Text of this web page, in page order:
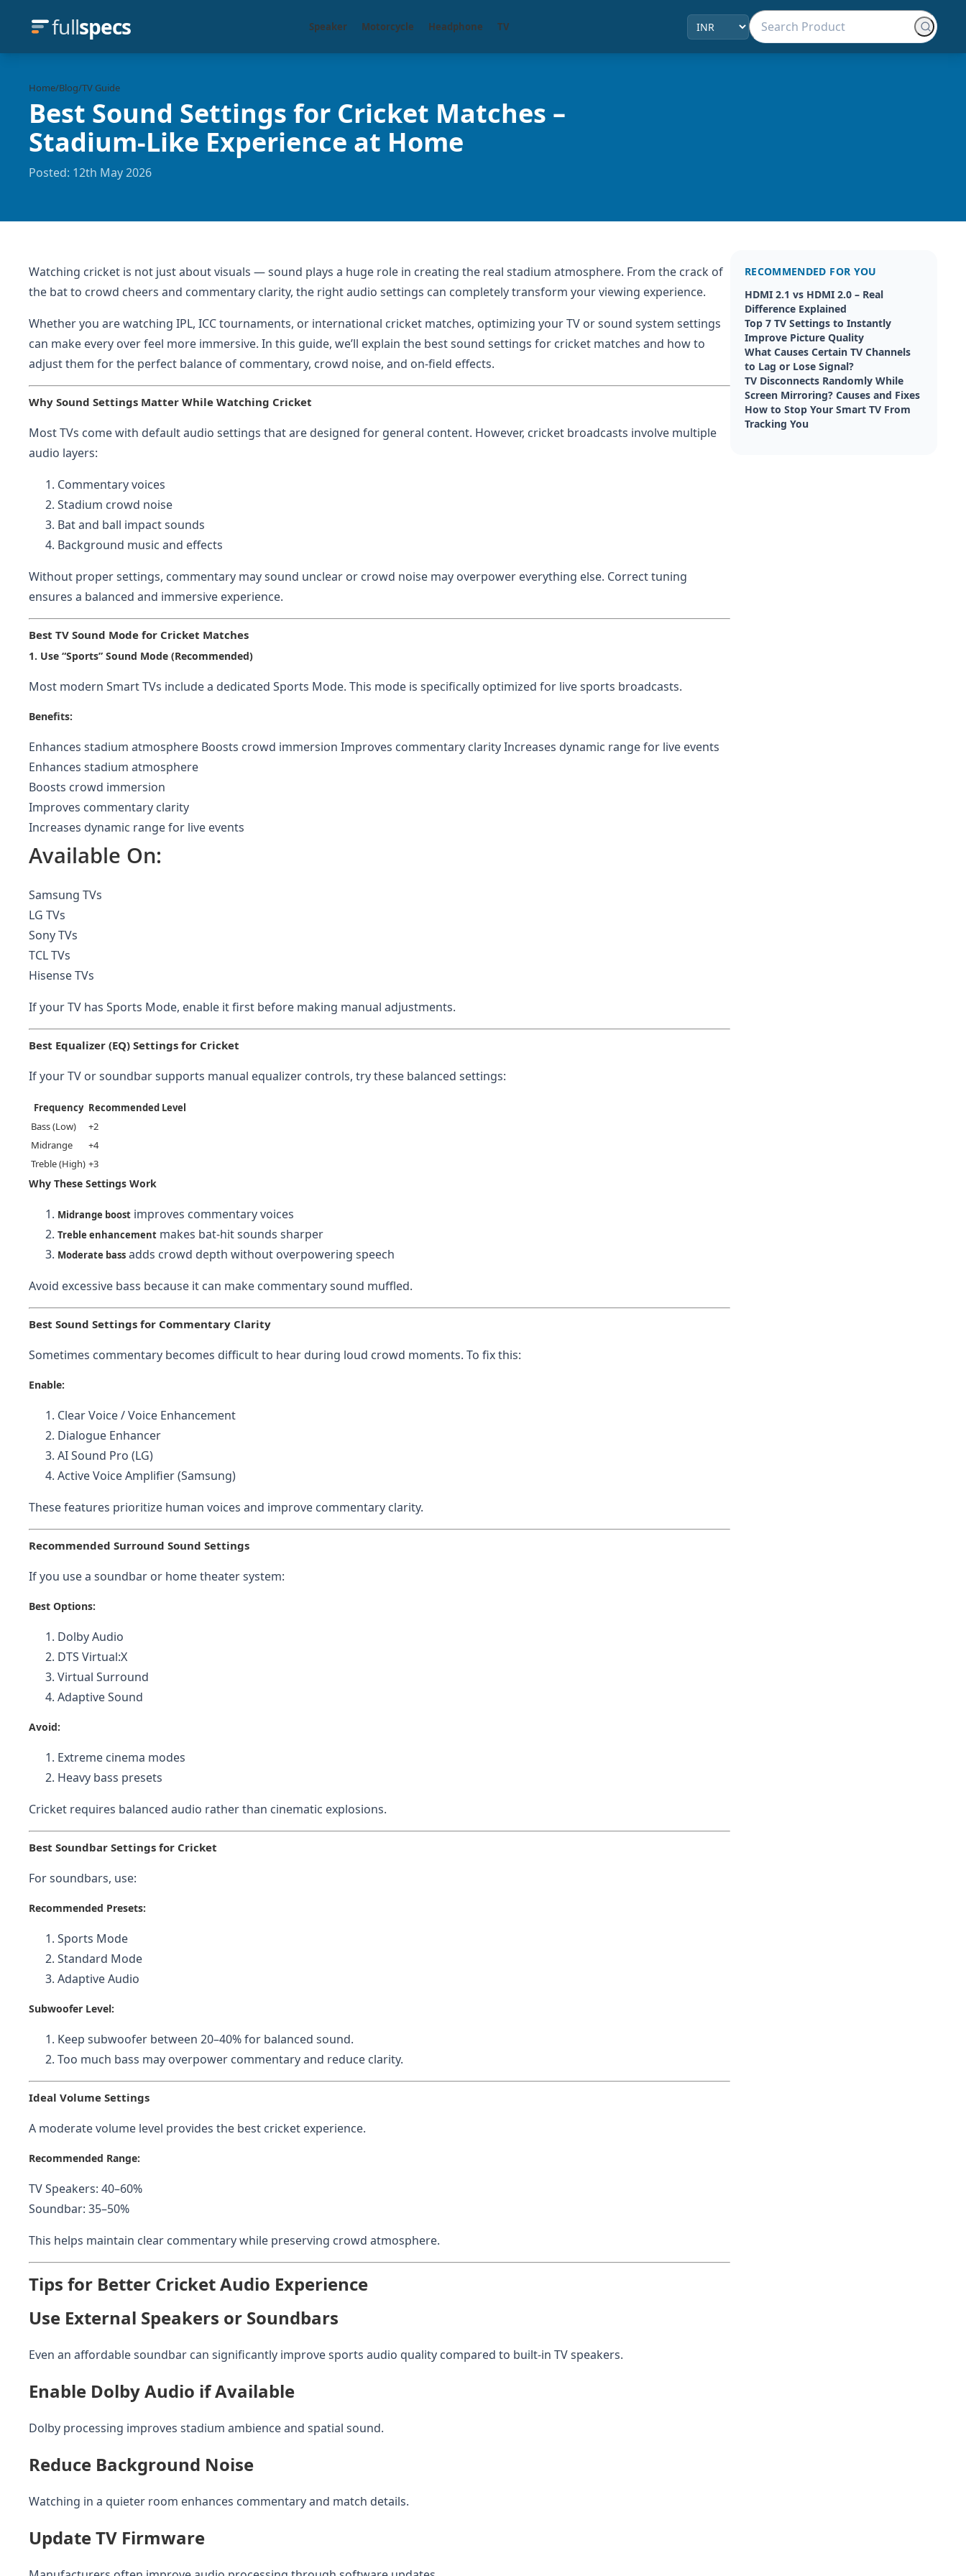
fullspecs Speaker Motorcycle Headphone TV
Home/Blog/TV Guide
Best Sound Settings for Cricket Matches –
Stadium-Like Experience at Home
Posted: 12th May 2026
Watching cricket is not just about visuals — sound plays a huge role in creating the real stadium atmosphere. From the crack of
the bat to crowd cheers and commentary clarity, the right audio settings can completely transform your viewing experience.
Whether you are watching IPL, ICC tournaments, or international cricket matches, optimizing your TV or sound system settings
can make every over feel more immersive. In this guide, we’ll explain the best sound settings for cricket matches and how to
adjust them for the perfect balance of commentary, crowd noise, and on-field effects.
Why Sound Settings Matter While Watching Cricket
Most TVs come with default audio settings that are designed for general content. However, cricket broadcasts involve multiple
audio layers:
Commentary voices
Stadium crowd noise
Bat and ball impact sounds
Background music and effects
Without proper settings, commentary may sound unclear or crowd noise may overpower everything else. Correct tuning
ensures a balanced and immersive experience.
Best TV Sound Mode for Cricket Matches
1. Use “Sports” Sound Mode (Recommended)
Most modern Smart TVs include a dedicated Sports Mode. This mode is specifically optimized for live sports broadcasts.
Benefits:
Enhances stadium atmosphere Boosts crowd immersion Improves commentary clarity Increases dynamic range for live events
Enhances stadium atmosphere
Boosts crowd immersion
Improves commentary clarity
Increases dynamic range for live events
Available On:
Samsung TVs
LG TVs
Sony TVs
TCL TVs
Hisense TVs
If your TV has Sports Mode, enable it first before making manual adjustments.
Best Equalizer (EQ) Settings for Cricket
If your TV or soundbar supports manual equalizer controls, try these balanced settings:
Frequency Recommended Level
Bass (Low)
+2
Midrange
+4
Treble (High) +3
Why These Settings Work
Midrange boost improves commentary voices
Treble enhancement makes bat-hit sounds sharper
Moderate bass adds crowd depth without overpowering speech
Avoid excessive bass because it can make commentary sound muffled.
Best Sound Settings for Commentary Clarity
Sometimes commentary becomes difficult to hear during loud crowd moments. To fix this:
Enable:
Clear Voice / Voice Enhancement
Dialogue Enhancer
AI Sound Pro (LG)
Active Voice Amplifier (Samsung)
These features prioritize human voices and improve commentary clarity.
Recommended Surround Sound Settings
If you use a soundbar or home theater system:
Best Options:
Dolby Audio
DTS Virtual:X
Virtual Surround
Adaptive Sound
Avoid:
Extreme cinema modes
Heavy bass presets
Cricket requires balanced audio rather than cinematic explosions.
Best Soundbar Settings for Cricket
For soundbars, use:
Recommended Presets:
Sports Mode
Standard Mode
Adaptive Audio
Subwoofer Level:
Keep subwoofer between 20–40% for balanced sound.
Too much bass may overpower commentary and reduce clarity.
Ideal Volume Settings
A moderate volume level provides the best cricket experience.
Recommended Range:
TV Speakers: 40–60%
Soundbar: 35–50%
This helps maintain clear commentary while preserving crowd atmosphere.
Tips for Better Cricket Audio Experience
Use External Speakers or Soundbars
Even an affordable soundbar can significantly improve sports audio quality compared to built-in TV speakers.
Enable Dolby Audio if Available
Dolby processing improves stadium ambience and spatial sound.
Reduce Background Noise
Watching in a quieter room enhances commentary and match details.
Update TV Firmware
RECOMMENDED FOR YOU
HDMI 2.1 vs HDMI 2.0 – Real
Difference Explained
Top 7 TV Settings to Instantly
Improve Picture Quality
What Causes Certain TV Channels
to Lag or Lose Signal?
TV Disconnects Randomly While
Screen Mirroring? Causes and Fixes
How to Stop Your Smart TV From
Tracking You